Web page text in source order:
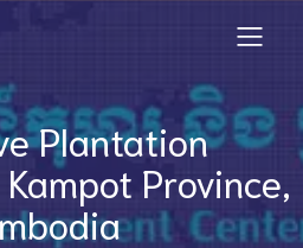
Plantation
Province,